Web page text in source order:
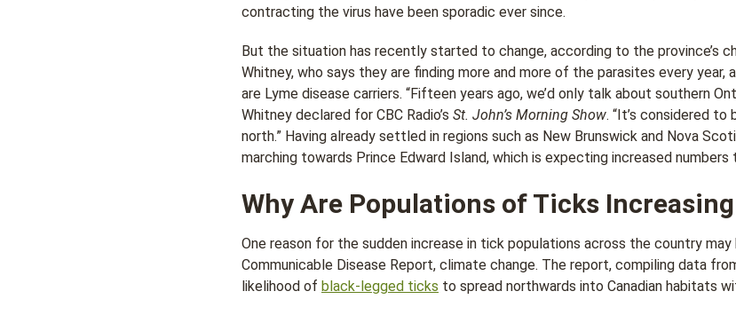
contracting the virus have been sporadic ever since.
But the situation has recently started to change, according to the province’s
Whitney, who says they are finding more and more of the parasites every
are Lyme disease carriers. “Fifteen years ago, we’d only talk about southern
Whitney declared for CBC Radio’s St. John’s Morning Show. “It’s considered
north.” Having already settled in regions such as New Brunswick and Nova
marching towards Prince Edward Island, which is expecting increased numbers
Why Are Populations of Ticks
One reason for the sudden increase in tick populations across the country
Communicable Disease Report, climate change. The report, compiling data
likelihood of black-legged ticks to spread northwards into Canadian habitats